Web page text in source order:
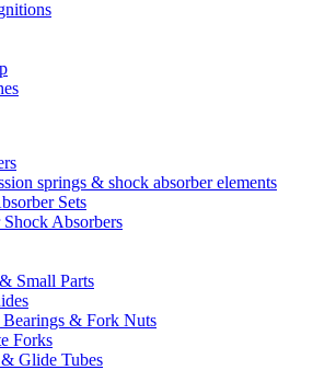
springs & shock absorber elements
Sets
Shock Absorbers
Small Parts
Bearings & Fork Nuts
Forks
Glide Tubes